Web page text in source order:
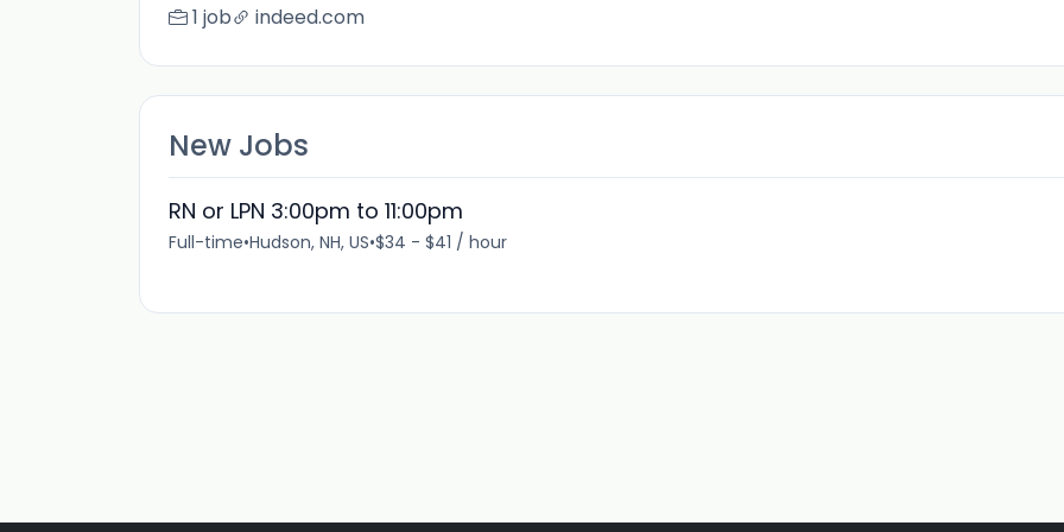
1 job indeed.com
New Jobs
RN or LPN 3:00pm to 11:00pm
Full-time•Hudson, NH, US•$34 - $41 / hour